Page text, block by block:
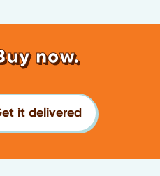
now.
it delivered